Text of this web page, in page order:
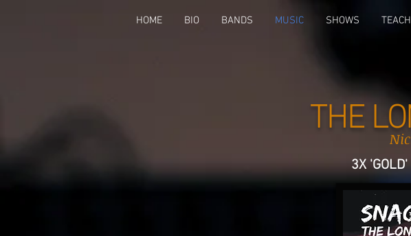
HOME BIO BANDS MUSIC SHOWS
THE
3X